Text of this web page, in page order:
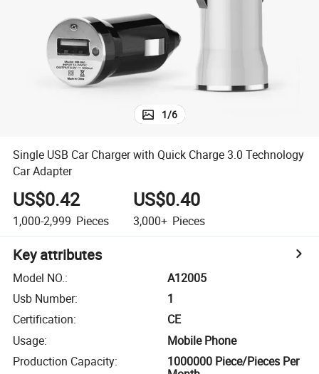
1/6
Single USB Car Charger with Quick Charge 3.0 Technology
Car Adapter
US$0.42
1,000-2,999 Pieces
US$0.40
3,000+ Pieces
Key attributes
Model NO.:
A12005
Usb Number:
1
Certification:
CE
Usage:
Mobile Phone
Production Capacity:
1000000 Piece/Pieces Per